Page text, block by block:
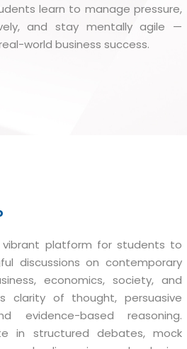
learn to manage pressure,
and stay mentally agile —
world business success.
vibrant platform for students to
discussions on contemporary
economics, society, and
clarity of thought, persuasive
evidence-based reasoning.
in structured debates, mock